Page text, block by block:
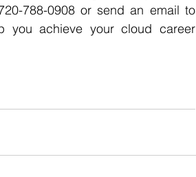
you achieve your cloud career